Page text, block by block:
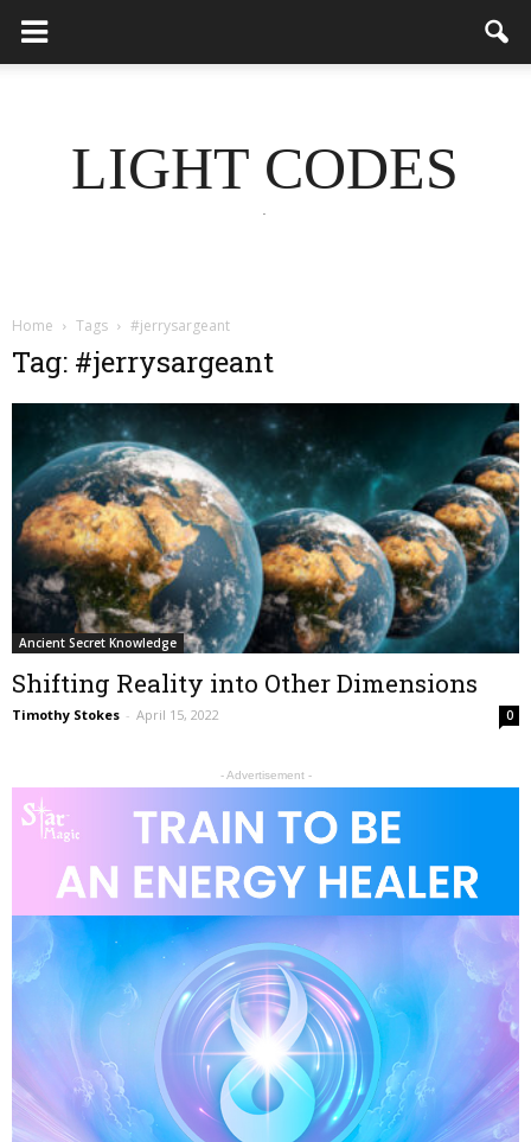
LIGHT CODES
.
Home Tags #jerrysargeant
Tag: #jerrysargeant
Ancient Secret Knowledge
Shifting Reality into Other Dimensions
Timothy Stokes - April 15, 2022 0
- Advertisement -